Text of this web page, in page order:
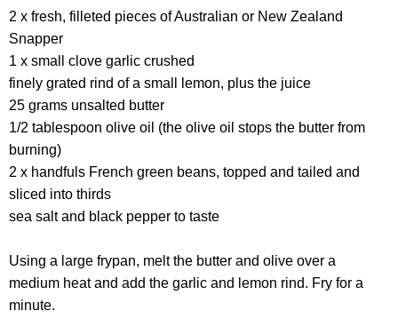
2 x fresh, filleted pieces of Australian or New Zealand
Snapper
1 x small clove garlic crushed
finely grated rind of a small lemon, plus the juice
25 grams unsalted butter
1/2 tablespoon olive oil (the olive oil stops the butter from
burning)
2 x handfuls French green beans, topped and tailed and
sliced into thirds
sea salt and black pepper to taste
Using a large frypan, melt the butter and olive over a
medium heat and add the garlic and lemon rind. Fry for a
minute.